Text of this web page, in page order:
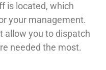
is located, which
your management.
allow you to dispatch
needed the most.